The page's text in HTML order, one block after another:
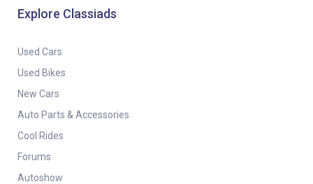
Explore Classiads
Used Cars
Used Bikes
New Cars
Auto Parts & Accessories
Cool Rides
Forums
Autoshow